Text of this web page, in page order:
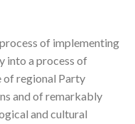
of implementing
into a process of
of regional Party
and of remarkably
and cultural